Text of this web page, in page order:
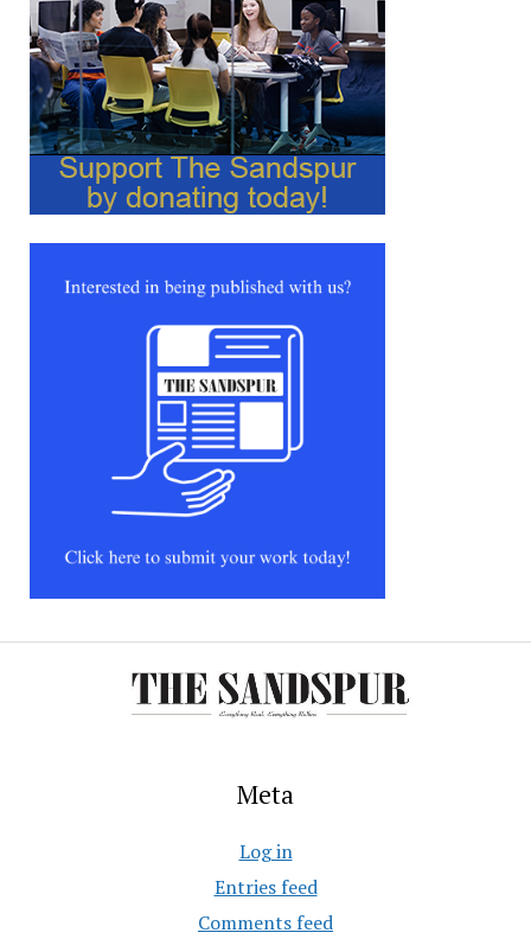
Meta
Log in
Entries feed
Comments feed